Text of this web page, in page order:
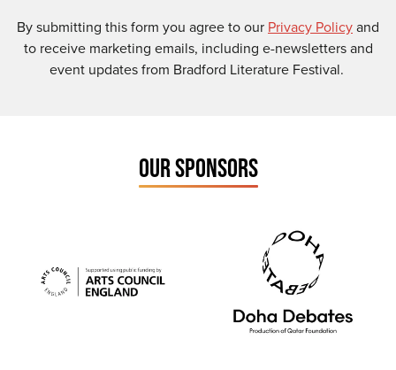
By submitting this form you agree to our Privacy Policyand
to receive marketing emails, including e-newsletters and
event updates from Bradford Literature Festival.
OUR SPONSORS